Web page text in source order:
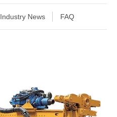
Industry News FAQ